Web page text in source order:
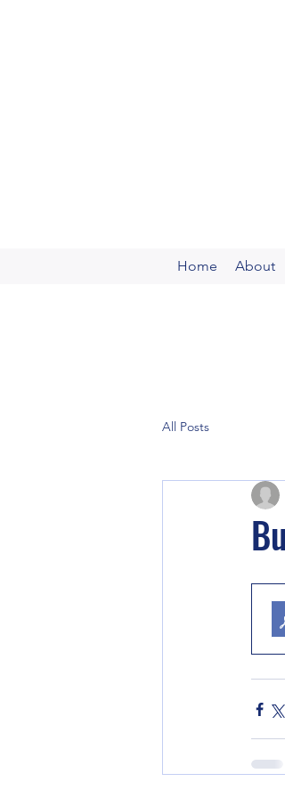
Home About
All Posts